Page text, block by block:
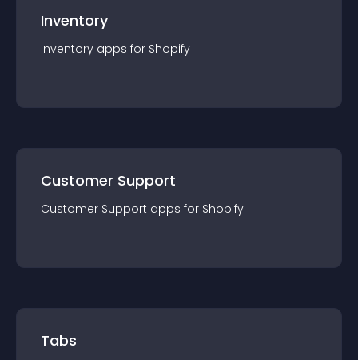
Inventory
Inventory apps for Shopify
Customer Support
Customer Support apps for Shopify
Tabs